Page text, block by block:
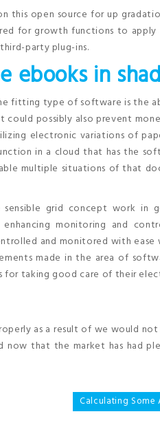
this open source for up
for growth functions to
party plug-ins.
ebooks in
fitting type of software is the
possibly also prevent
electronic variations of
in a cloud that has the
multiple situations of that
grid concept work in
monitoring and
and monitored with ease
made in the area of
for taking good care of their
as a result of we would
that the market has had
Calculating Some